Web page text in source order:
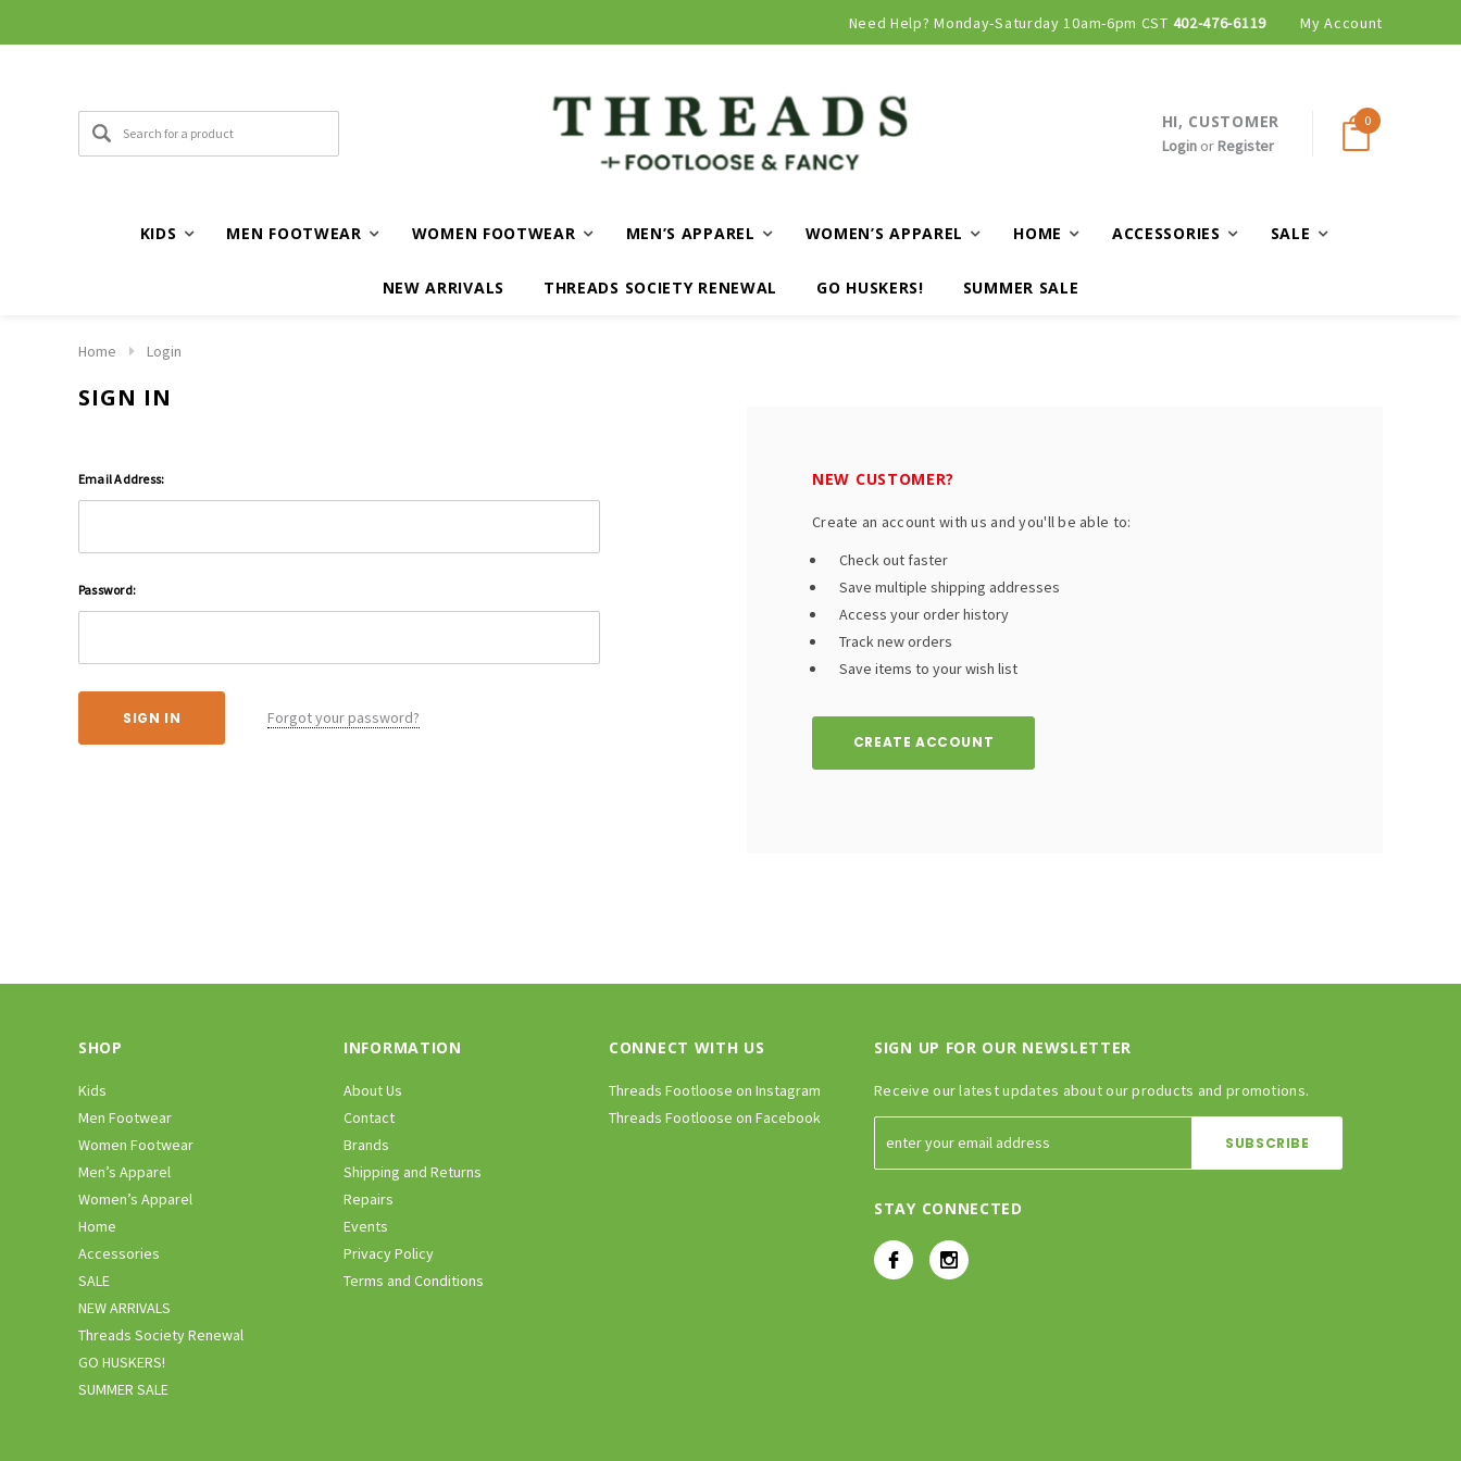
Need Help? Monday-Saturday 10am-6pm CST 402-476-6119 My Account
HI, CUSTOMER
Loginor Register
0
KIDS MEN FOOTWEAR WOMEN FOOTWEAR MEN’S APPAREL WOMEN’S APPAREL HOME ACCESSORIES SALE
NEW ARRIVALS THREADS SOCIETY RENEWAL GO HUSKERS! SUMMER SALE
Home Login
SIGN IN
Email Address:
Password:
Forgot your password?
NEW CUSTOMER?
Create an account with us and you'll be able to:
Check out faster
Save multiple shipping addresses
Access your order history
Track new orders
Save items to your wish list
CREATE ACCOUNT
SHOP
Kids
Men Footwear
Women Footwear
Men’s Apparel
Women’s Apparel
Home
Accessories
SALE
NEW ARRIVALS
Threads Society Renewal
GO HUSKERS!
SUMMER SALE
INFORMATION
About Us
Contact
Brands
Shipping and Returns
Repairs
Events
Privacy Policy
Terms and Conditions
CONNECT WITH US
Threads Footloose on Instagram
Threads Footloose on Facebook
SIGN UP FOR OUR NEWSLETTER
Receive our latest updates about our products and promotions.
STAY CONNECTED